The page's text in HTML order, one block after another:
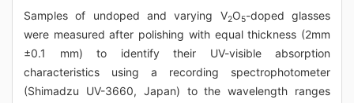
Samples of undoped and varying V2O5-doped glasses
were measured after polishing with equal thickness (2mm
±0.1 mm) to identify their UV-visible absorption
characteristics using a recording spectrophotometer
(Shimadzu UV-3660, Japan) to the wavelength ranges